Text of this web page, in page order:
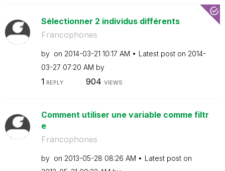
Sélectionner 2 individus différents
Francophones
by on ‎2014-03-21 10:17 AM Latest post on ‎2014-
03-27 07:20 AM by
1 REPLY 904 VIEWS
Comment utiliser une variable comme filtr
e
Francophones
by on ‎2013-05-28 08:26 AM
Latest post on